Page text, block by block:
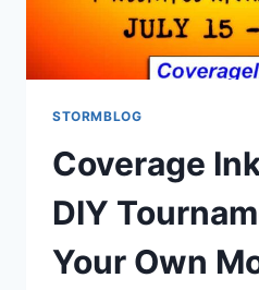
STORMBLOG
Coverage
DIY
Your Own